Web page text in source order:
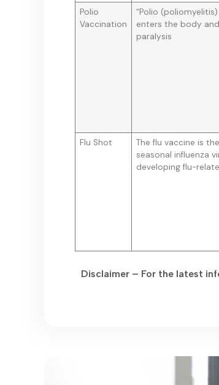
Polio
Vaccination
“Polio
enters the body
paralysis
Flu Shot
The flu vaccine is
seasonal influenza
developing flu-
Disclaimer – For the latest